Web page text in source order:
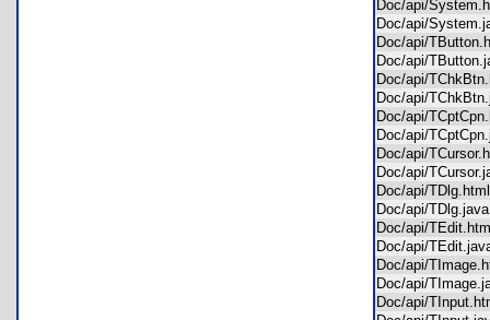
Doc/api/
Doc/api/
Doc/api/
Doc/api/
Doc/api/
Doc/api/
Doc/api/
Doc/api/
Doc/api/
Doc/api/
Doc/api/
Doc/api/
Doc/api/
Doc/api/
Doc/api/
Doc/api/
Doc/api/